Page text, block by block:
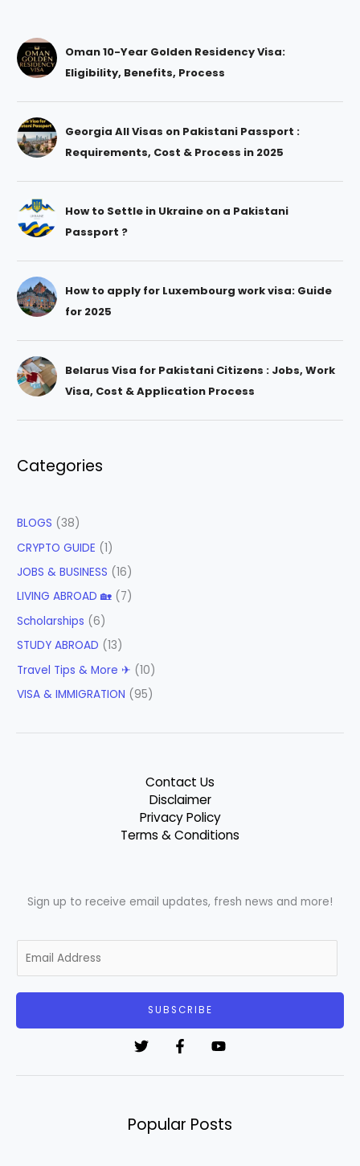
Oman 10-Year Golden Residency Visa:
Eligibility, Benefits, Process
Georgia All Visas on Pakistani Passport :
Requirements, Cost & Process in 2025
How to Settle in Ukraine on a Pakistani
Passport ?
How to apply for Luxembourg work visa: Guide
for 2025
Belarus Visa for Pakistani Citizens : Jobs, Work
Visa, Cost & Application Process
Categories
BLOGS (38)
CRYPTO GUIDE (1)
JOBS & BUSINESS (16)
LIVING ABROAD 🏡 (7)
Scholarships (6)
STUDY ABROAD (13)
Travel Tips & More ✈ (10)
VISA & IMMIGRATION (95)
Contact Us
Disclaimer
Privacy Policy
Terms & Conditions
Sign up to receive email updates, fresh news and more!
m
SUBSCRIBE
Popular Posts